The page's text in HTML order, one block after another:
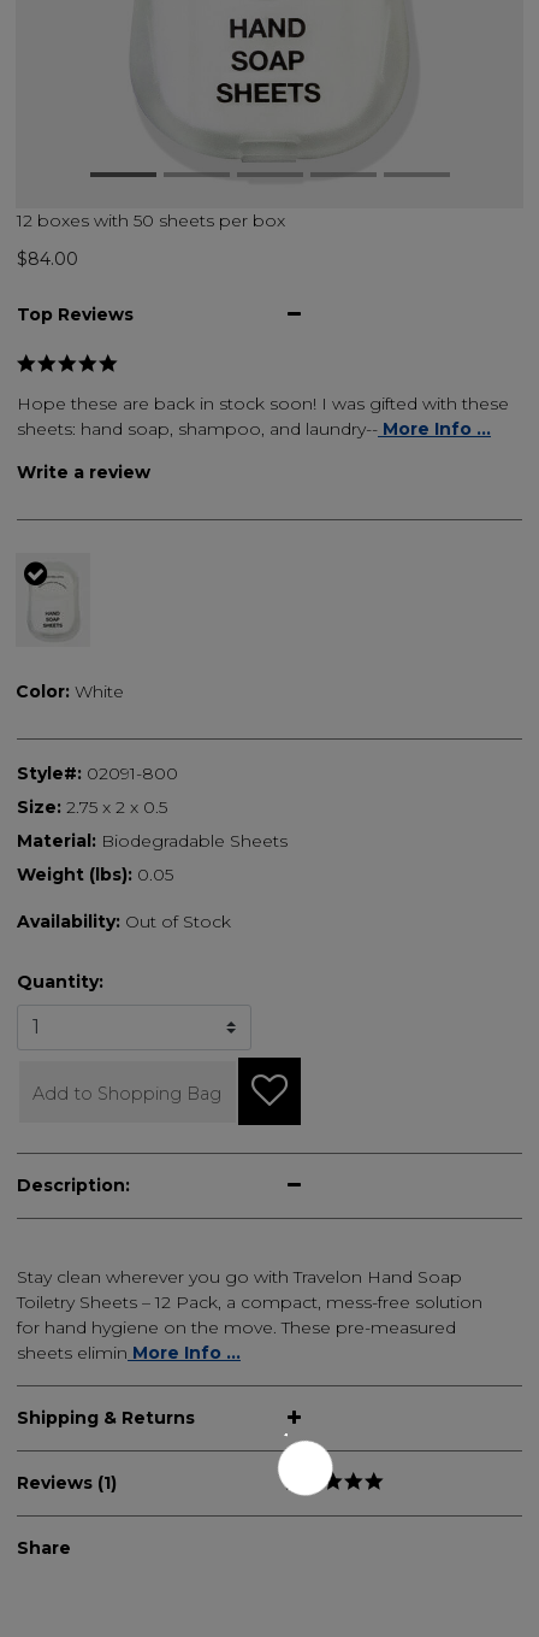
12 boxes with 50 sheets per box
$84.00
Top Reviews
Hope these are back in stock soon! I was gifted with these
sheets: hand soap, shampoo, and laundry-- More Info ...
Write a review
Color: White
Style#: 02091-800
Size: 2.75 x 2 x 0.5
Material: Biodegradable Sheets
Weight (lbs): 0.05
Availability: Out of Stock
Quantity:
Add to Shopping Bag
Description:
Stay clean wherever you go with Travelon Hand Soap
Toiletry Sheets – 12 Pack, a compact, mess-free solution
for hand hygiene on the move. These pre-measured
sheets elimin More Info ...
Shipping & Returns
Reviews (1)
Share